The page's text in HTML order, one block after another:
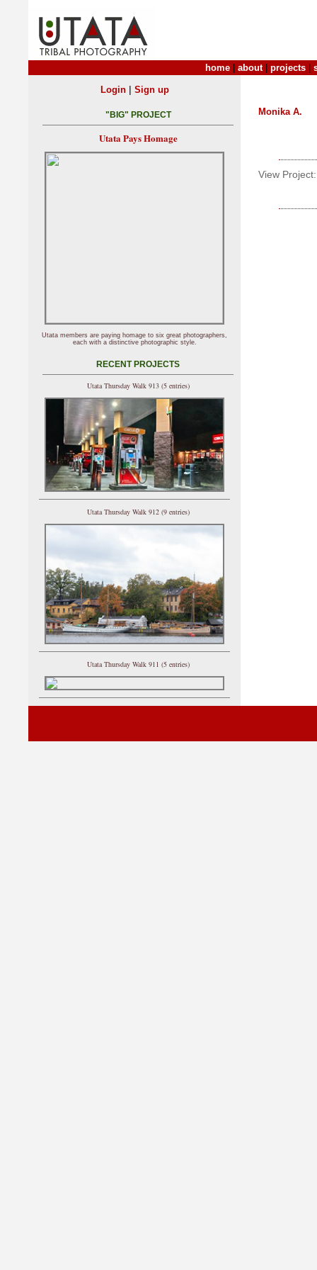
home about| projects
Monika A.
View Project:
Login| Sign up
"BIG" PROJECT
Utata Pays Homage
Utata members are paying homage to six great photographers,
each with a distinctive photographic style.
RECENT PROJECTS
Utata Thursday Walk 913 (5 entries)
Utata Thursday Walk 912 (9 entries)
Utata Thursday Walk 911 (5 entries)